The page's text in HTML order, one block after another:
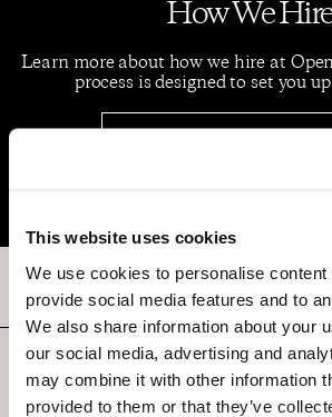
This website uses cookies
We use cookies to personalise content
provide social media features and to
We also share information about your
our social media, advertising and
may combine it with other information
provided to them or that they’ve
How We Hire
Learn more about how we hire at
process is designed to set you